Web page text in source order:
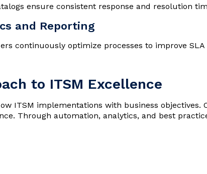
ensure consistent response and resolution
and Reporting
continuously optimize processes to improve SLA
to ITSM Excellence
ITSM implementations with business
Through automation, analytics, and best